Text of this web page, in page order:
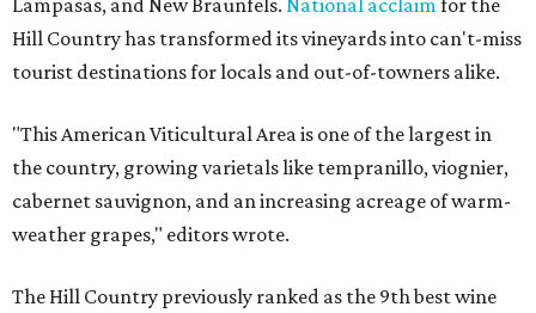
Lampasas, and New Braunfels. National acclaimfor the
Hill Country has transformed its vineyards into can't-miss
tourist destinations for locals and out-of-towners alike.
"This American Viticultural Area is one of the largest in
the country, growing varietals like tempranillo, viognier,
cabernet sauvignon, and an increasing acreage of warm-
weather grapes," editors wrote.
The Hill Country previously ranked as the 9th best wine